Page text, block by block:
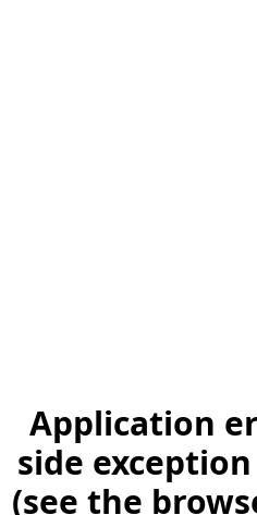
Application
side
(see the